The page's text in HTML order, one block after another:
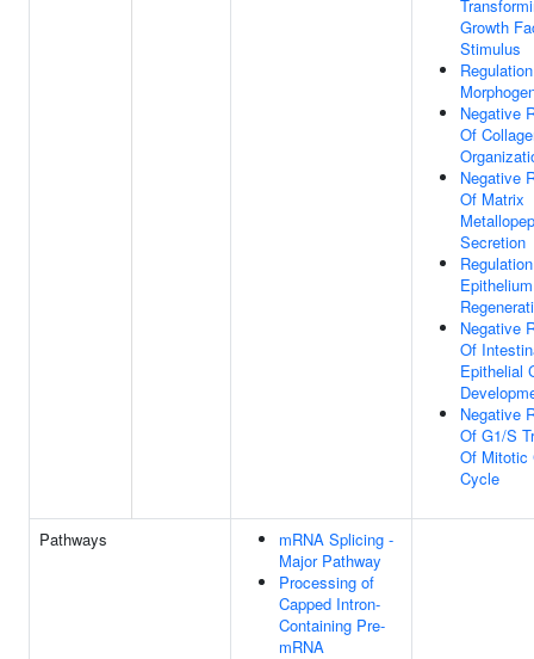
Growth
Stimulus
Negative
Of
Negative
Of Matrix
Secretion
Epithelium
Negative
Of
Epithelial
Negative
Of G1/S
Of Mitotic
Cycle
Pathways
mRNA Splicing -
Major Pathway
Processing of
Capped Intron-
Containing Pre-
mRNA